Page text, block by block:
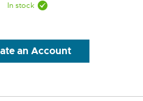
In stock
an Account